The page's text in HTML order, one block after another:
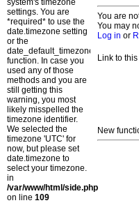
system's timezone
settings. You are
*required* to use the
date.timezone setting
or the
date_default_timezone_set()
function. In case you
used any of those
methods and you are
still getting this
warning, you most
likely misspelled the
timezone identifier.
We selected the
timezone 'UTC' for
now, but please set
date.timezone to
select your timezone.
in
/var/www/html/side.php
on line 109
You are
You may
Log in or
Link to
New